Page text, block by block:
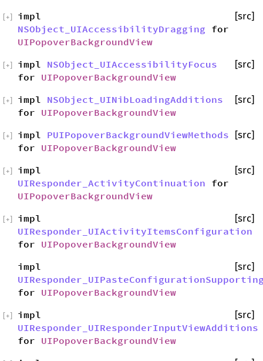
impl
NSObject_UIAccessibilityDragging for
UIPopoverBackgroundView
[src]
+
impl NSObject_UIAccessibilityFocus
for UIPopoverBackgroundView
[src]
+
impl NSObject_UINibLoadingAdditions
for UIPopoverBackgroundView
[src]
+
impl PUIPopoverBackgroundViewMethods
for UIPopoverBackgroundView
[src]
+
impl
UIResponder_ActivityContinuation for
UIPopoverBackgroundView
[src]
+
impl
UIResponder_UIActivityItemsConfiguration
for UIPopoverBackgroundView
[src]
+
impl
for UIPopoverBackgroundView
[src]
impl
UIResponder_UIResponderInputViewAdditions
for UIPopoverBackgroundView
[src]
+